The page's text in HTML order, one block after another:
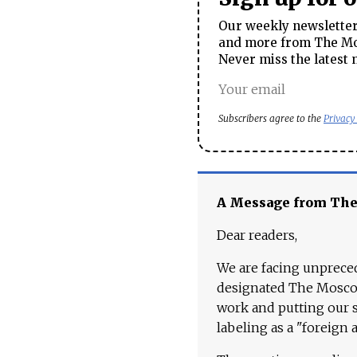
Our weekly
and more from The
Never miss the latest
Subscribers agree to the
A Message from
Dear readers,
We are facing
designated The
work and putting our
labeling as a "foreign